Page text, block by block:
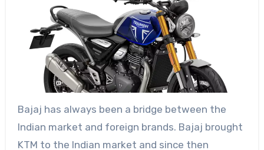
Bajaj has always been a bridge between the
Indian market and foreign brands. Bajaj brought
KTM to the Indian market and since then